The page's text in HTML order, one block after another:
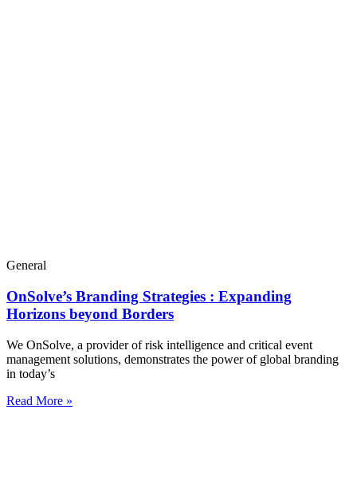
General
OnSolve’s Branding Strategies : Expanding
Horizons beyond Borders
We OnSolve, a provider of risk intelligence and critical event
management solutions, demonstrates the power of global branding
in today’s
Read More »